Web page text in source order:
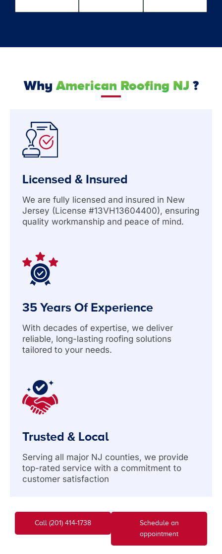
Why American Roofing NJ ?
Licensed & Insured
We are fully licensed and insured in New
Jersey (License #13VH13604400), ensuring
quality workmanship and peace of mind.
35 Years Of Experience
With decades of expertise, we deliver
reliable, long-lasting roofing solutions
tailored to your needs.
Trusted & Local
Serving all major NJ counties, we provide
top-rated service with a commitment to
customer satisfaction
Call (201) 414-1738
Schedule an
appointment